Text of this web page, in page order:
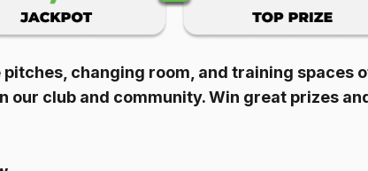
changing room, and training spaces
our club and community. Win great prizes